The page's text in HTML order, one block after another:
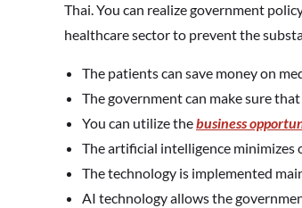
Thai. You can realize government
healthcare sector to prevent the
The patients can save money on
The government can make sure
You can utilize thebusiness
The artificial intelligence
The technology is implemented
AI technology allows the